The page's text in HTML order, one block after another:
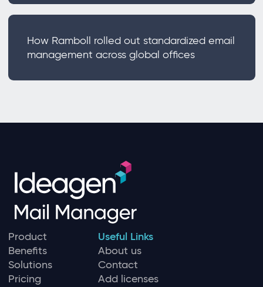
How Ramboll rolled out standardized email
management across global offices
Product
Benefits
Solutions
Pricing
Useful Links
About us
Contact
Add licenses